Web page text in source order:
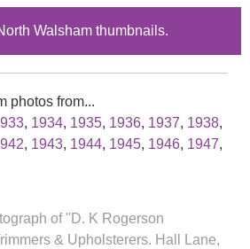
Walsham thumbnails.
photos from...
, 1934, 1935, 1936, 1937, 1938,
, 1943, 1944, 1945, 1946, 1947,
of "D. K Rogerson
& Upholsterers. Hall Lane,